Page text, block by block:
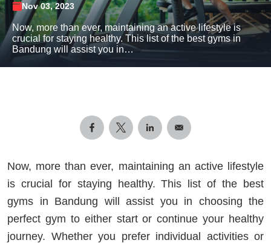
Nov 03, 2023
Now, more than ever, maintaining an active lifestyle is
crucial for staying healthy. This list of the best gyms in
Bandung will assist you in…
Now, more than ever, maintaining an active lifestyle
is crucial for staying healthy. This list of the best
gyms in Bandung will assist you in choosing the
perfect gym to either start or continue your healthy
journey. Whether you prefer individual activities or